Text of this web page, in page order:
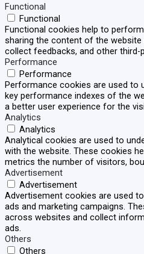
Functional
Functional
Functional cookies help to
sharing the content of the
collect feedbacks, and other third-
Performance
Performance
Performance cookies are used to
key performance indexes of the
a better user experience for the
Analytics
Analytics
Analytical cookies are used to
with the website. These cookies
metrics the number of visitors,
Advertisement
Advertisement
Advertisement cookies are used
ads and marketing campaigns.
across websites and collect
ads.
Others
Others